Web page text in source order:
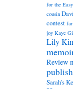
for the
cousin
contest
joy Kaye
Lily
Review
Sarah's